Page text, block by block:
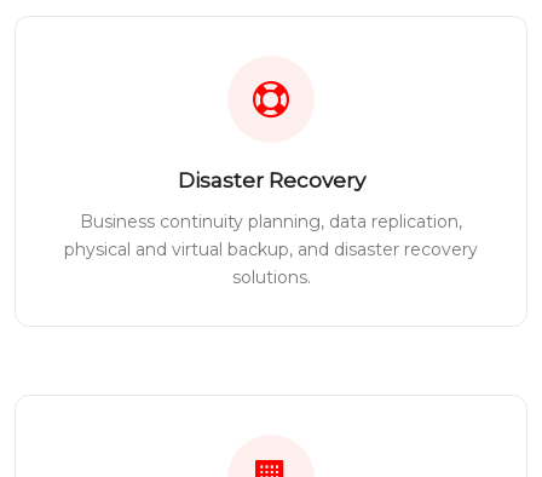
Disaster Recovery
Business continuity planning, data replication,
physical and virtual backup, and disaster recovery
solutions.